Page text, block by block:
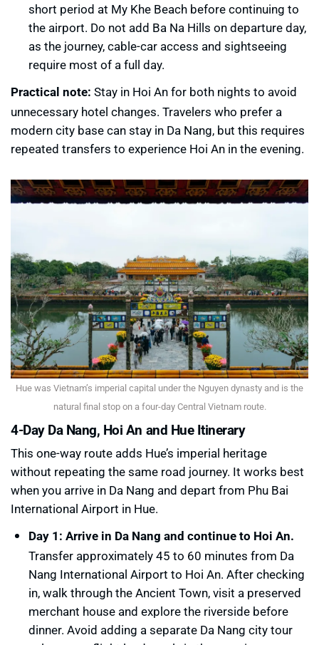
short period at My Khe Beach before continuing to
the airport. Do not add Ba Na Hills on departure day,
as the journey, cable-car access and sightseeing
require most of a full day.
Practical note: Stay in Hoi An for both nights to avoid
unnecessary hotel changes. Travelers who prefer a
modern city base can stay in Da Nang, but this requires
repeated transfers to experience Hoi An in the evening.
Hue was Vietnam’s imperial capital under the Nguyen dynasty and is the
natural final stop on a four-day Central Vietnam route.
4-Day Da Nang, Hoi An and Hue Itinerary
This one-way route adds Hue’s imperial heritage
without repeating the same road journey. It works best
when you arrive in Da Nang and depart from Phu Bai
International Airport in Hue.
Day 1: Arrive in Da Nang and continue to Hoi An.
Transfer approximately 45 to 60 minutes from Da
Nang International Airport to Hoi An. After checking
in, walk through the Ancient Town, visit a preserved
merchant house and explore the riverside before
dinner. Avoid adding a separate Da Nang city tour